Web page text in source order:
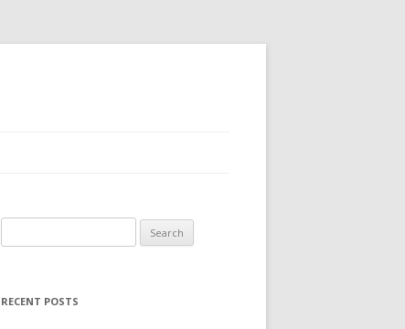
e
rRECENT POSTS